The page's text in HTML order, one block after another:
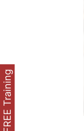
FREE Training